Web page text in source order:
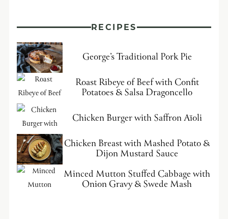
RECIPES
George’s Traditional Pork Pie
Roast Ribeye of Beef with Confit
Potatoes & Salsa Dragoncello
Chicken Burger with Saffron Aïoli
Chicken Breast with Mashed Potato &
Dijon Mustard Sauce
Minced Mutton Stuffed Cabbage with
Onion Gravy & Swede Mash